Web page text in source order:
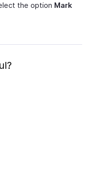
the option Mark